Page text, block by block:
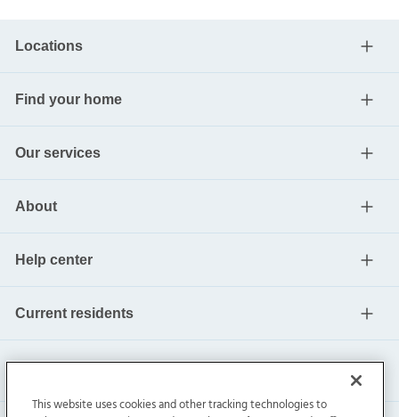
Locations
Find your home
Our services
About
Help center
Current residents
This website uses cookies and other tracking technologies to